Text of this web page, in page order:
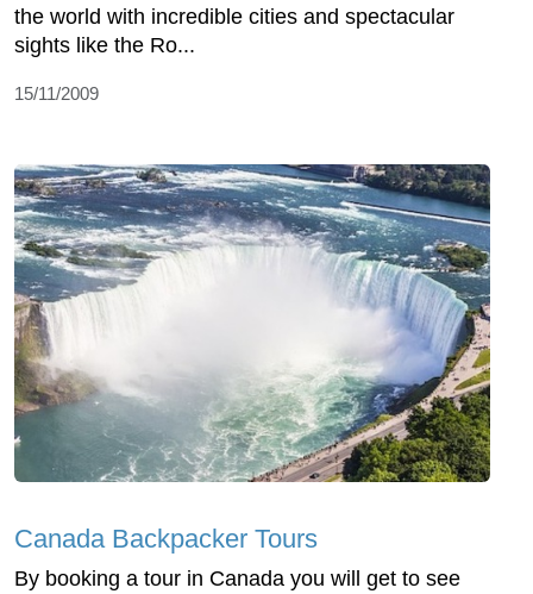
the world with incredible cities and spectacular
sights like the Ro...
15/11/2009
Canada Backpacker Tours
By booking a tour in Canada you will get to see